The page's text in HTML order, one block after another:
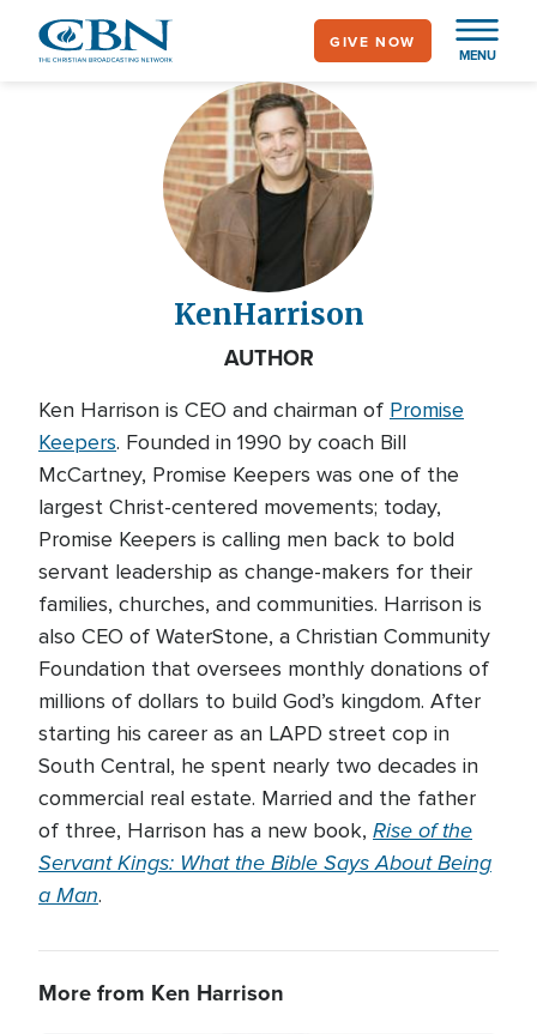
MENU
GIVE NOW
KenHarrison
AUTHOR
Ken Harrison is CEO and chairman of Promise
Keepers. Founded in 1990 by coach Bill
McCartney, Promise Keepers was one of the
largest Christ-centered movements; today,
Promise Keepers is calling men back to bold
servant leadership as change-makers for their
families, churches, and communities. Harrison is
also CEO of WaterStone, a Christian Community
Foundation that oversees monthly donations of
millions of dollars to build God’s kingdom. After
starting his career as an LAPD street cop in
South Central, he spent nearly two decades in
commercial real estate. Married and the father
of three, Harrison has a new book, Rise of the
Servant Kings: What the Bible Says About Being
a Man.
More from Ken Harrison